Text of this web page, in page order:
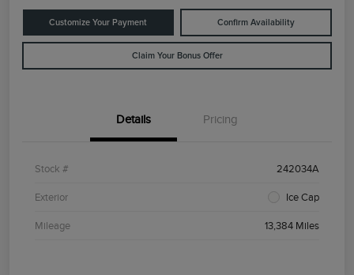
Customize Your Payment Confirm Availability
Claim Your Bonus Offer
Details Pricing
Stock # 242034A
Exterior Ice Cap
Mileage 13,384 Miles